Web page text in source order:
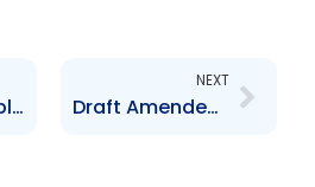
Sample Compliance Officer Form
NEXT
Draft Amended Repo Guidelines – March 2017 – For Market Comment